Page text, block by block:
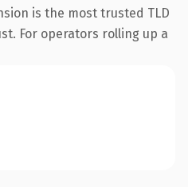
is the most trusted TLD
For operators rolling up a